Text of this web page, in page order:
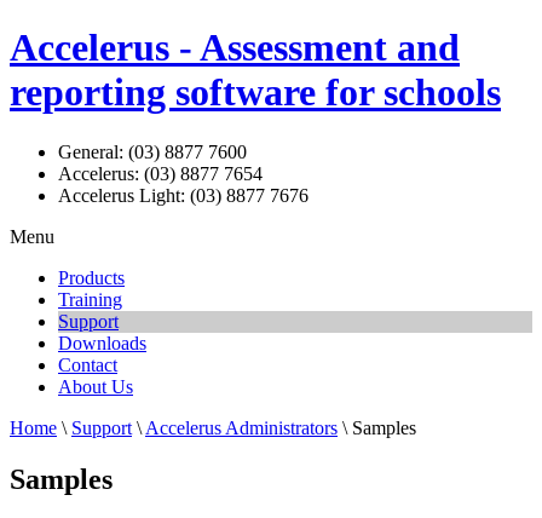
Accelerus - Assessment and
reporting software for schools
General: (03) 8877 7600
Accelerus: (03) 8877 7654
Accelerus Light: (03) 8877 7676
Menu
Products
Training
Support
Downloads
Contact
About Us
Home \ Support \ Accelerus Administrators \ Samples
Samples